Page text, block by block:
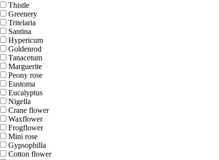
Thistle
Greenery
Tritelaria
Santina
Hypericum
Goldenrod
Tanacetum
Marguerite
Peony rose
Eustoma
Eucalyptus
Nigella
Crane flower
Waxflower
Frogflower
Mini rose
Gypsophilla
Cotton flower